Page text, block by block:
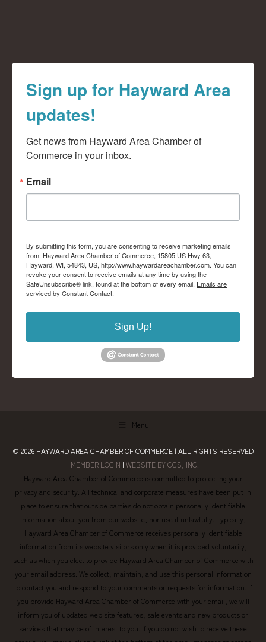
Sign up for Hayward Area
updates!
Get news from Hayward Area Chamber of
Commerce in your inbox.
Email
By submitting this form, you are consenting to receive marketing emails
from: Hayward Area Chamber of Commerce, 15805 US Hwy 63,
Hayward, WI, 54843, US, http://www.haywardareachamber.com. You can
revoke your consent to receive emails at any time by using the
SafeUnsubscribe® link, found at the bottom of every email. Emails are
serviced by Constant Contact.
Sign Up!
Menu
© 2026 HAYWARD AREA CHAMBER OF COMMERCE | ALL RIGHTS RESERVED
| MEMBER LOGIN | WEBSITE BY CCS, INC.
Hayward Area Chamber of Commerce is committed to protecting your
privacy and security. All technical and corporate measures have been put in
place to ensure that outside parties do not obtain personally identifiable
information about you from our website, nor use it unlawfully. Typically,
Hayward Area Chamber of Commerce receives personally identifiable
information from its website visitors only when it is provided voluntarily,
such as when you elect to provide Hayward Area Chamber of Commerce with
your email address. We collect, maintain, and use this personal information
to contact you and respond to your comments or requests for information. If
you provide Hayward Area Chamber of Commerce with your email, we will
inform you of updated web site features, sale events and new products or
services that may be of interest to you. If you do not wish to receive these